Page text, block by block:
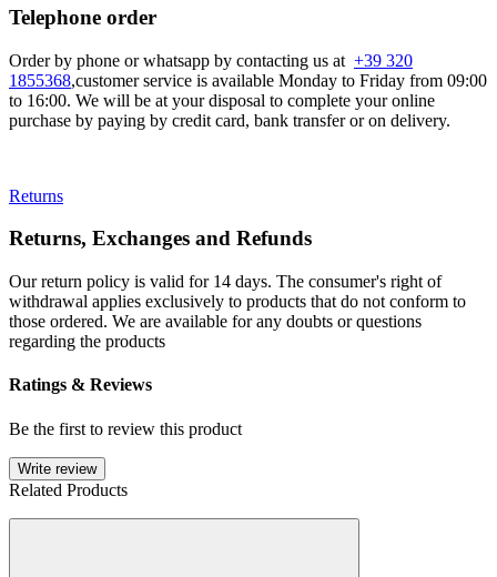
Telephone order
Order by phone or whatsapp by contacting us at +39 320
1855368,customer service is available Monday to Friday from 09:00
to 16:00. We will be at your disposal to complete your online
purchase by paying by credit card, bank transfer or on delivery.
Returns
Returns, Exchanges and Refunds
Our return policy is valid for 14 days. The consumer's right of
withdrawal applies exclusively to products that do not conform to
those ordered. We are available for any doubts or questions
regarding the products
Ratings & Reviews
Be the first to review this product
Write review
Related Products